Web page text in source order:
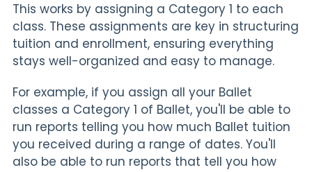
This works by assigning a Category 1 to each
class. These assignments are key in structuring
tuition and enrollment, ensuring everything
stays well-organized and easy to manage.
For example, if you assign all your Ballet
classes a Category 1 of Ballet, you'll be able to
run reports telling you how much Ballet tuition
you received during a range of dates. You'll
also be able to run reports that tell you how